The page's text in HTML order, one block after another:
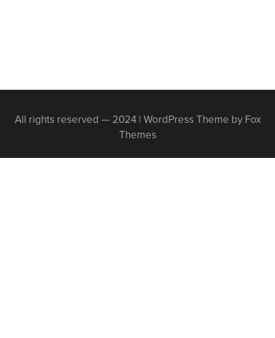
All rights reserved — 2024 | WordPress Theme by Fox
Themes